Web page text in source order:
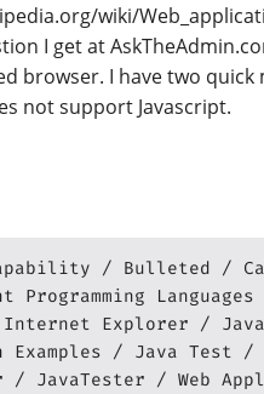
wiki/
I get at
browser. I have two
not support Javascript.
Bulleted
Programming Languages
Internet Explorer
Java Test
JavaTester Web